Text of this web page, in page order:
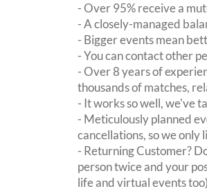
- Over 95% receive a
- A closely-managed
- Bigger events mean
- You can contact other
- Over 8 years of
thousands of matches,
- It works so well, we've
- Meticulously planned
cancellations, so we
- Returning Customer?
person twice and your
life and virtual events